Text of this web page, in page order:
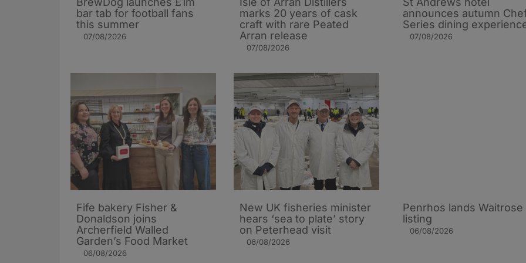
bar tab for football fans
this summer
07/08/2026
marks 20 years of cask
craft with rare Peated
Arran release
07/08/2026
announces autumn
Series dining
07/08/2026
Fife bakery Fisher &
Donaldson joins
Archerfield Walled
Garden’s Food Market
06/08/2026
New UK fisheries minister
hears ‘sea to plate’ story
on Peterhead visit
06/08/2026
Penrhos lands Waitrose
listing
06/08/2026